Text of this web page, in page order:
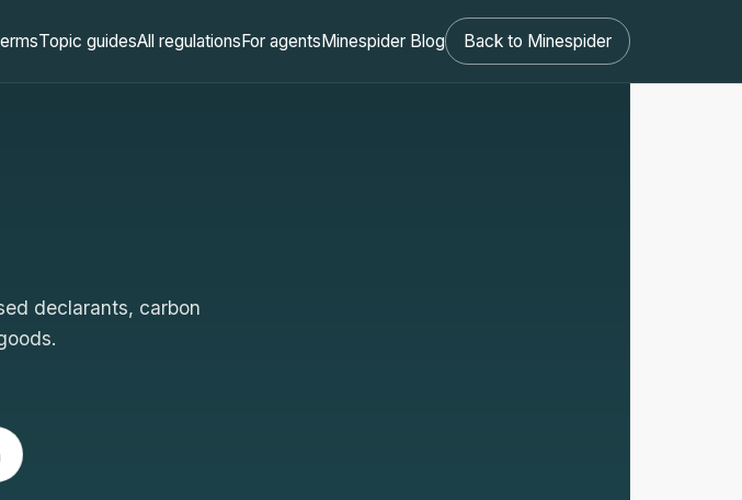
Topic guidesAll regulations For agents Minespider Blog Back to Minespider
declarants, carbon